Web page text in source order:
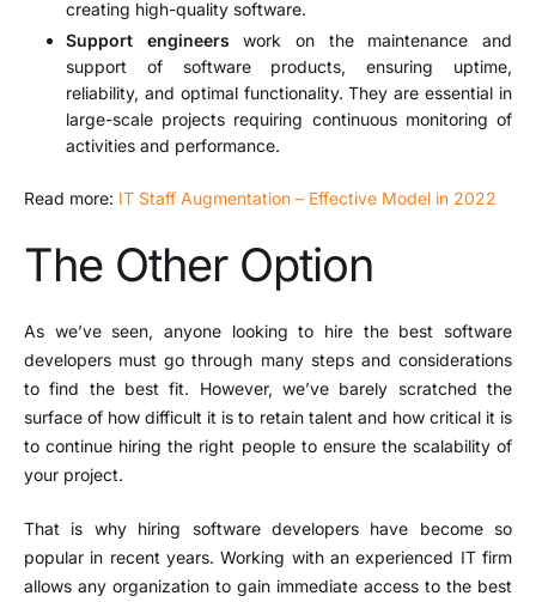
creating high-quality software.
Support engineers work on the maintenance and
support of software products, ensuring uptime,
reliability, and optimal functionality. They are essential in
large-scale projects requiring continuous monitoring of
activities and performance.
Read more: IT Staff Augmentation – Effective Model in 2022
The Other Option
As we’ve seen, anyone looking to hire the best software
developers must go through many steps and considerations
to find the best fit. However, we’ve barely scratched the
surface of how difficult it is to retain talent and how critical it is
to continue hiring the right people to ensure the scalability of
your project.
That is why hiring software developers have become so
popular in recent years. Working with an experienced IT firm
allows any organization to gain immediate access to the best